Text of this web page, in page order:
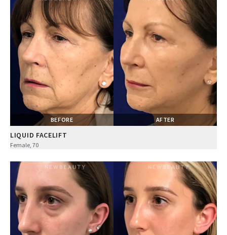
BEFORE AFTER
LIQUID FACELIFT
Female, 70